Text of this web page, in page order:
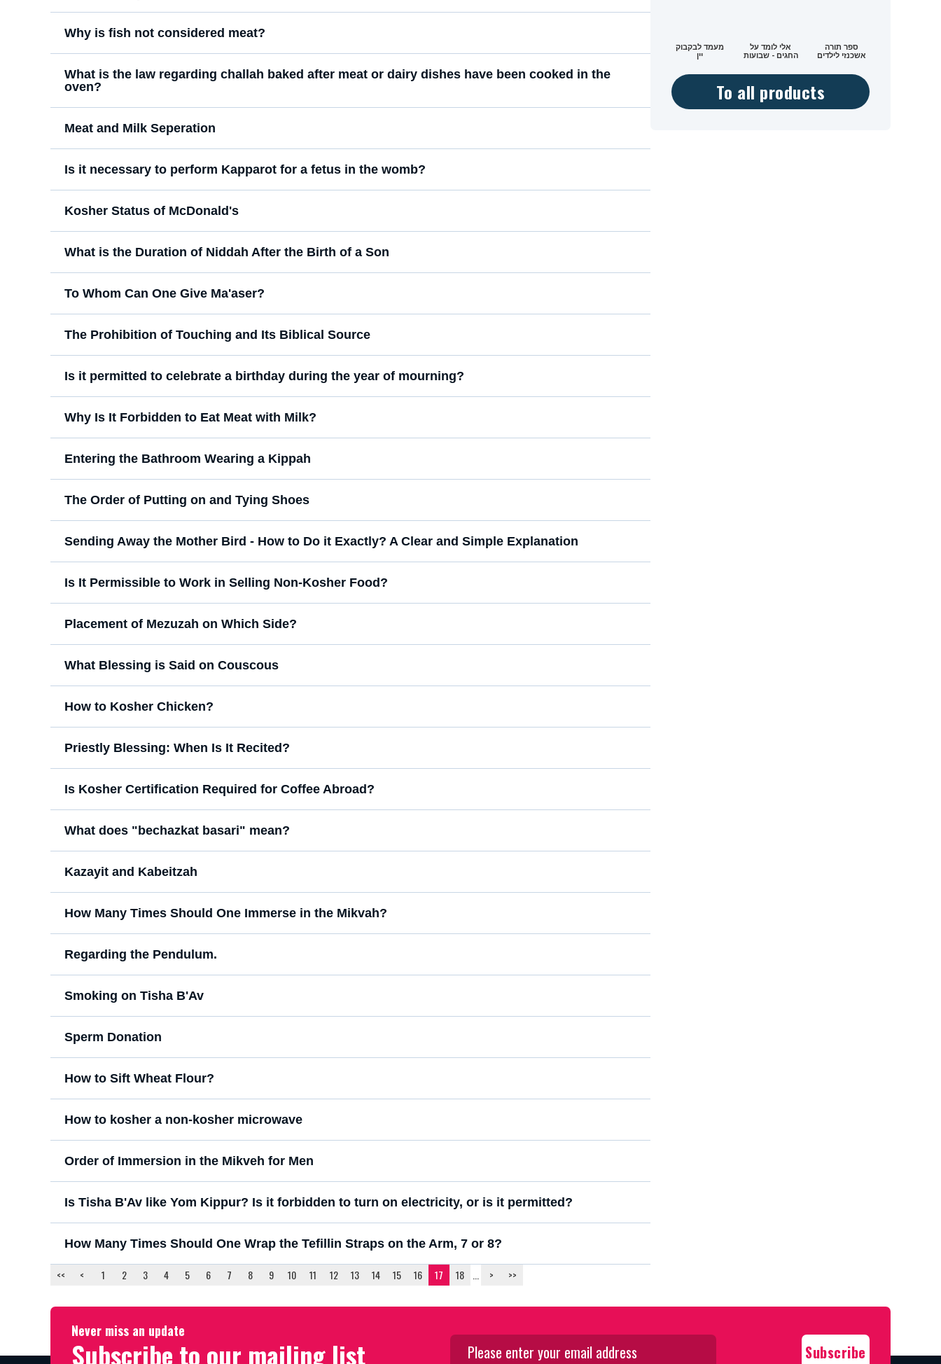
Why is fish not considered meat?
What is the law regarding challah baked after meat or dairy dishes have been cooked in the
oven?
Meat and Milk Seperation
Is it necessary to perform Kapparot for a fetus in the womb?
Kosher Status of McDonald's
What is the Duration of Niddah After the Birth of a Son
To Whom Can One Give Ma'aser?
The Prohibition of Touching and Its Biblical Source
Is it permitted to celebrate a birthday during the year of mourning?
Why Is It Forbidden to Eat Meat with Milk?
Entering the Bathroom Wearing a Kippah
The Order of Putting on and Tying Shoes
Sending Away the Mother Bird - How to Do it Exactly? A Clear and Simple Explanation
Is It Permissible to Work in Selling Non-Kosher Food?
Placement of Mezuzah on Which Side?
What Blessing is Said on Couscous
How to Kosher Chicken?
Priestly Blessing: When Is It Recited?
Is Kosher Certification Required for Coffee Abroad?
What does "bechazkat basari" mean?
Kazayit and Kabeitzah
How Many Times Should One Immerse in the Mikvah?
Regarding the Pendulum.
Smoking on Tisha B'Av
Sperm Donation
How to Sift Wheat Flour?
How to kosher a non-kosher microwave
Order of Immersion in the Mikveh for Men
Is Tisha B'Av like Yom Kippur? Is it forbidden to turn on electricity, or is it permitted?
How Many Times Should One Wrap the Tefillin Straps on the Arm, 7 or 8?
<< < 1 2 3 4 5 6 7 8 9 10 11 12 13 14 15 16 17 18 > >>
מעמד לבקבוק
יין
אלי לומד על
החגים - שבועות
ספר תורה
אשכנזי לילדים
To all products
Never miss an update
Subscribe to our mailing list